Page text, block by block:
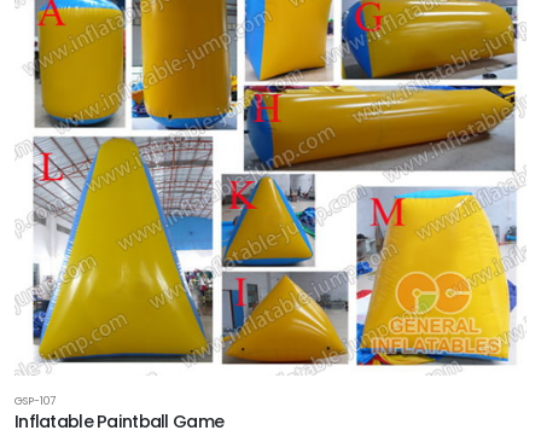
GSP-107
Inflatable Paintball Game